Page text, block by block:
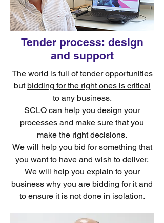
Tender process: design
and support
The world is full of tender opportunities
but bidding for the right ones is critical
to any business.
SCLO can help you design your
processes and make sure that you
make the right decisions.
We will help you bid for something that
you want to have and wish to deliver.
We will help you explain to your
business why you are bidding for it and
to ensure it is not done in isolation.